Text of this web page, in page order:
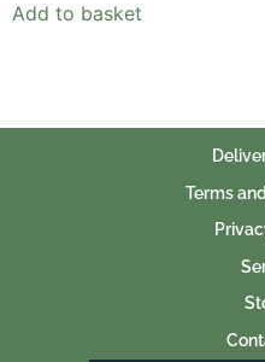
Add to basket
Terms